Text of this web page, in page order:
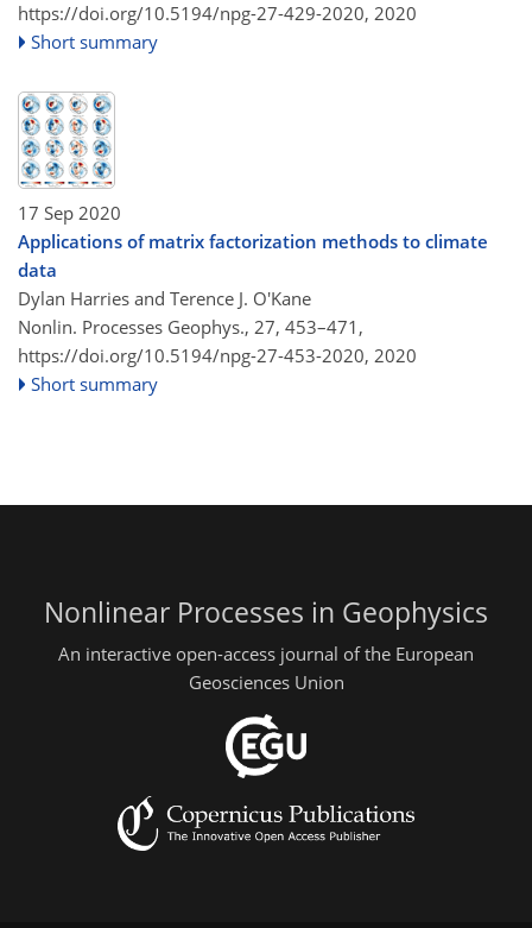
https://doi.org/10.5194/npg-27-429-2020, 2020
Short summary
17 Sep 2020
Applications of matrix factorization methods to climate
data
Dylan Harries and Terence J. O'Kane
Nonlin. Processes Geophys., 27, 453–471,
https://doi.org/10.5194/npg-27-453-2020, 2020
Short summary
Nonlinear Processes in Geophysics
An interactive open-access journal of the European
Geosciences Union